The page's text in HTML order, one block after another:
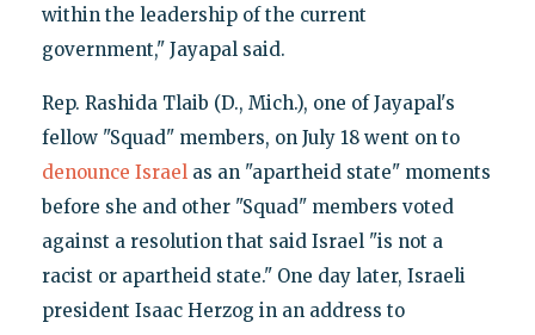
within the leadership of the current
government," Jayapal said.
Rep. Rashida Tlaib (D., Mich.), one of Jayapal's
fellow "Squad" members, on July 18 went on to
denounce Israelas an "apartheid state" moments
before she and other "Squad" members voted
against a resolution that said Israel "is not a
racist or apartheid state." One day later, Israeli
president Isaac Herzog in an address to